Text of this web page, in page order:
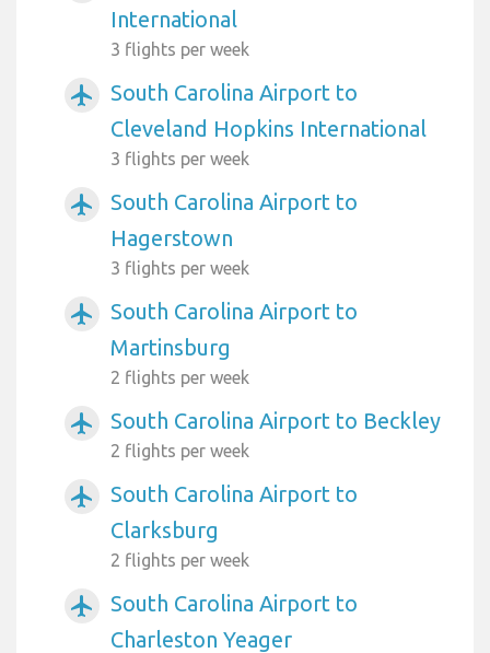
International
3 flights per week
airplanemode_active
South Carolina Airport to
Cleveland Hopkins International
3 flights per week
airplanemode_active
South Carolina Airport to
Hagerstown
3 flights per week
airplanemode_active
South Carolina Airport to
Martinsburg
2 flights per week
airplanemode_active South Carolina Airport to Beckley
2 flights per week
airplanemode_active
South Carolina Airport to
Clarksburg
2 flights per week
airplanemode_active
South Carolina Airport to
Charleston Yeager